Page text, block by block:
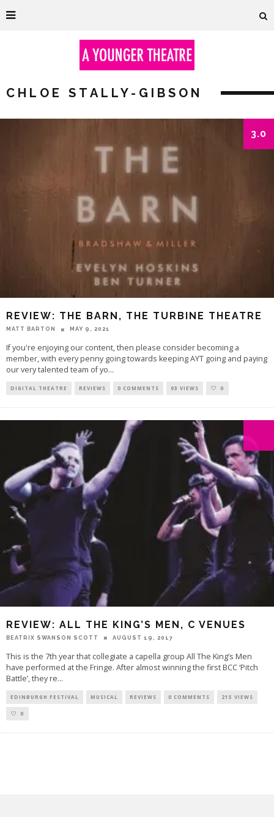
CHLOE STALLY-GIBSON
3.0
REVIEW: THE BARN, THE TURBINE THEATRE
MATT BARTON MAY 9, 2021
If you're enjoying our content, then please consider becoming a
member, with every penny going towards keeping AYT going and paying
our very talented team of yo...
DIGITAL THEATRE REVIEWS 0 COMMENTS 93 VIEWS 0
REVIEW: ALL THE KING’S MEN, C VENUES
BEATRIX SWANSON SCOTT AUGUST 19, 2017
This is the 7th year that collegiate a capella group All The King’s Men
have performed at the Fringe. After almost winning the first BCC ‘Pitch
Battle’, they re...
EDINBURGH FESTIVAL MUSICAL REVIEWS 0 COMMENTS 215 VIEWS
0